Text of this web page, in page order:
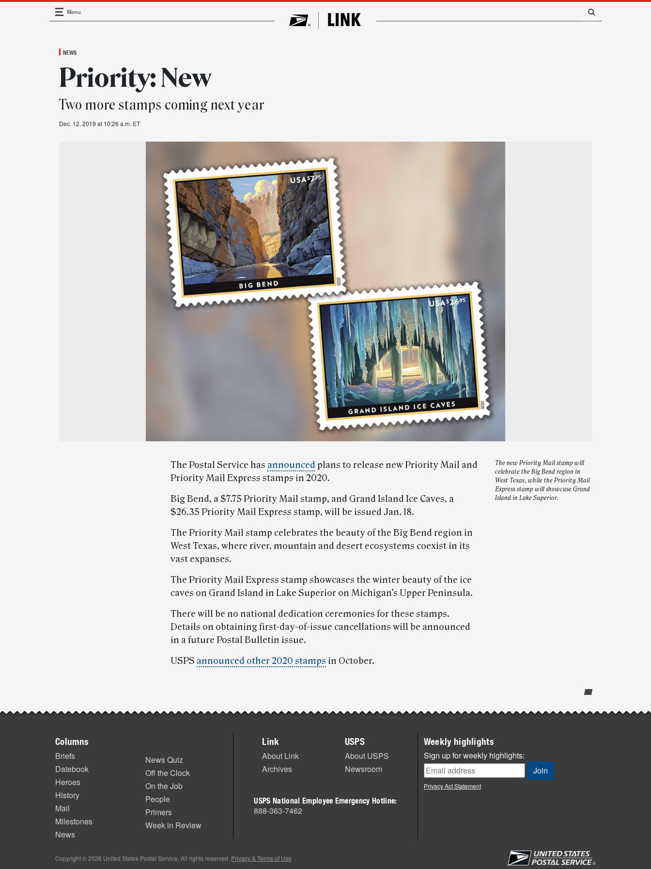
Main Navigation
Menu
NEWS
Priority: New
Two more stamps coming next year
Dec. 12, 2019 at 10:26 a.m. ET
The new Priority Mail stamp will
celebrate the Big Bend region in
West Texas, while the Priority Mail
Express stamp will showcase Grand
Island in Lake Superior.
The Postal Service has announced plans to release new Priority Mail and
Priority Mail Express stamps in 2020.
Big Bend, a $7.75 Priority Mail stamp, and Grand Island Ice Caves, a
$26.35 Priority Mail Express stamp, will be issued Jan. 18.
The Priority Mail stamp celebrates the beauty of the Big Bend region in
West Texas, where river, mountain and desert ecosystems coexist in its
vast expanses.
The Priority Mail Express stamp showcases the winter beauty of the ice
caves on Grand Island in Lake Superior on Michigan’s Upper Peninsula.
There will be no national dedication ceremonies for these stamps.
Details on obtaining first-day-of-issue cancellations will be announced
in a future Postal Bulletin issue.
USPS announced other 2020 stamps in October.
Post-
highlights
Columns
Briefs
Datebook
Heroes
History
Mail
Milestones
News
News Quiz
Off the Clock
On the Job
People
Primers
Week in Review
Link
About Link
Archives
USPS
About USPS
Newsroom
USPS National Employee Emergency Hotline:
888-363-7462
Weekly highlights
Sign up for weekly highlights:
Privacy Act Statement
Copyright © 2026 United States Postal Service. All rights reserved. Privacy & Terms of Use